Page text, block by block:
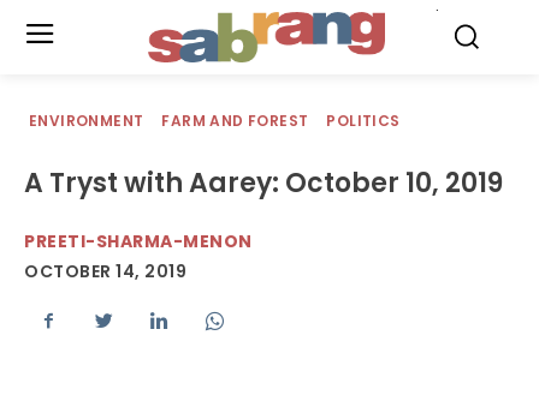
ENVIRONMENT FARM AND FOREST POLITICS
A Tryst with Aarey: October 10, 2019
PREETI-SHARMA-MENON
OCTOBER 14, 2019